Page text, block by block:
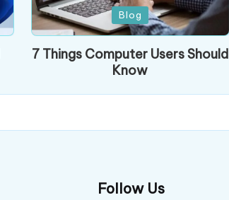
Posted
in
Blog
7 Things Computer Users Should
Know
Follow Us